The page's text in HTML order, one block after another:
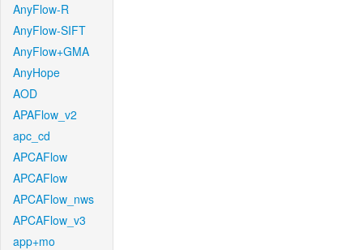
AnyFlow-R
AnyFlow-SIFT
AnyFlow+GMA
AnyHope
AOD
APAFlow_v2
apc_cd
APCAFlow
APCAFlow
APCAFlow_nws
APCAFlow_v3
app+mo